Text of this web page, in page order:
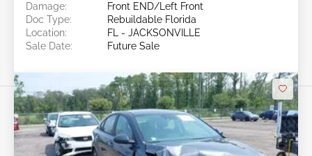
Damage:
Front END/Left Front
Doc Type:
Rebuildable Florida
Location:
FL - JACKSONVILLE
Sale Date:
Future Sale